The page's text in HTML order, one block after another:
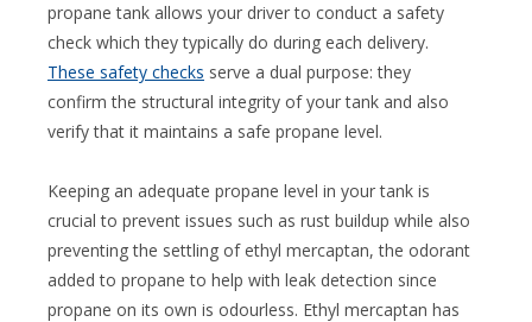
propane tank allows your driver to conduct a safety
check which they typically do during each delivery.
These safety checks serve a dual purpose: they
confirm the structural integrity of your tank and also
verify that it maintains a safe propane level.
Keeping an adequate propane level in your tank is
crucial to prevent issues such as rust buildup while also
preventing the settling of ethyl mercaptan, the odorant
added to propane to help with leak detection since
propane on its own is odourless. Ethyl mercaptan has